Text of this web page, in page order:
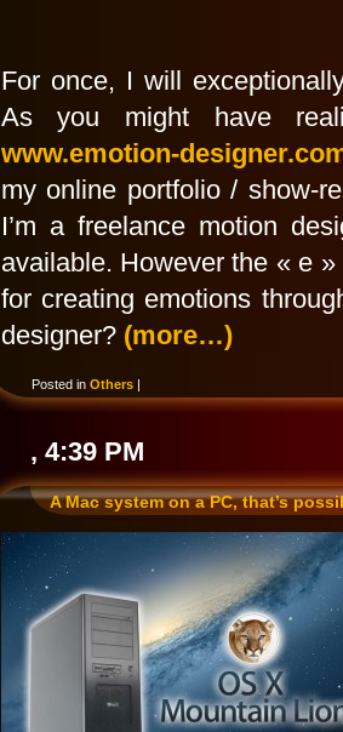
For once, I will
As you might have
www.emotion-
my online portfolio / show-
I’m a freelance motion
available. However the « e
for creating emotions
designer? (more…)
Posted in Others |
, 4:39 PM
A Mac system on a PC, that’s